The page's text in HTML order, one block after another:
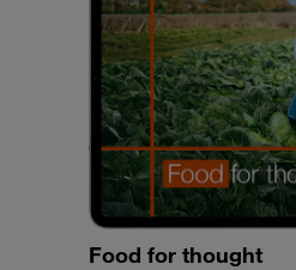
Food for thought